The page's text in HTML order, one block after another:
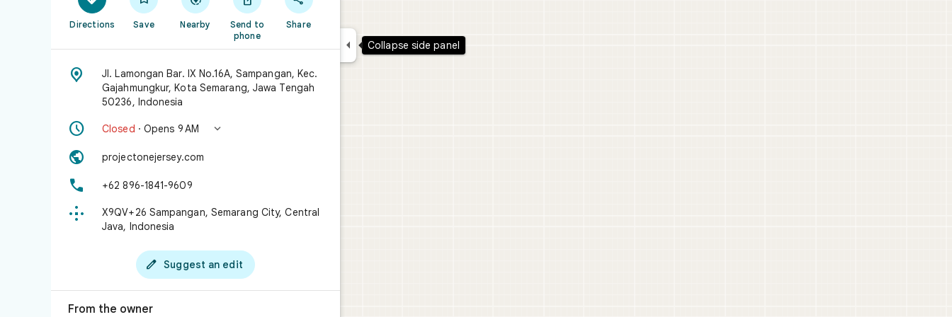
Directions Save Nearby
Send to
phone
Share

Jl. Lamongan Bar. IX No.16A, Sampangan, Kec.
Gajahmungkur, Kota Semarang, Jawa Tengah
50236, Indonesia
 Closed · Opens 9 AM 
 projectonejersey.com
 +62 896-1841-9609

X9QV+26 Sampangan, Semarang City, Central
Java, Indonesia
 Suggest an edit
From the owner
 Collapse side panel